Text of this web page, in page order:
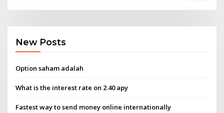
New Posts
Option saham adalah
What is the interest rate on 2.40 apy
Fastest way to send money online internationally